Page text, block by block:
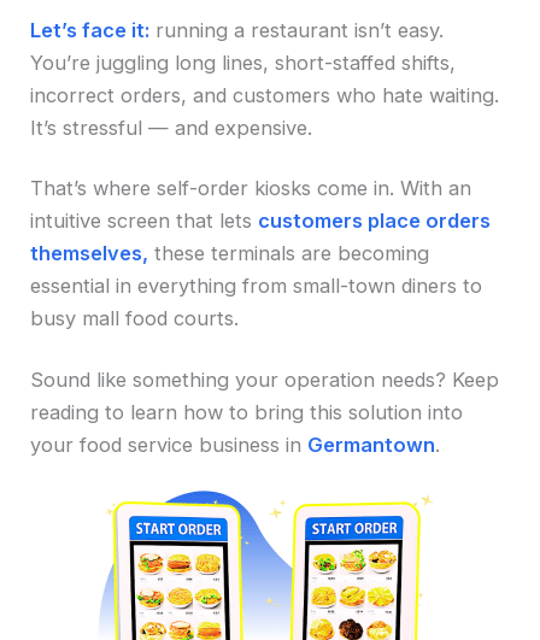
Let’s face it: running a restaurant isn’t easy.
You’re juggling long lines, short-staffed shifts,
incorrect orders, and customers who hate waiting.
It’s stressful — and expensive.
That’s where self-order kiosks come in. With an
intuitive screen that lets customers place orders
themselves, these terminals are becoming
essential in everything from small-town diners to
busy mall food courts.
Sound like something your operation needs? Keep
reading to learn how to bring this solution into
your food service business in Germantown.